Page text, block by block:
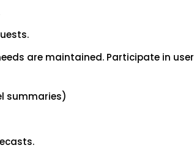
are maintained. Participate in user
summaries)